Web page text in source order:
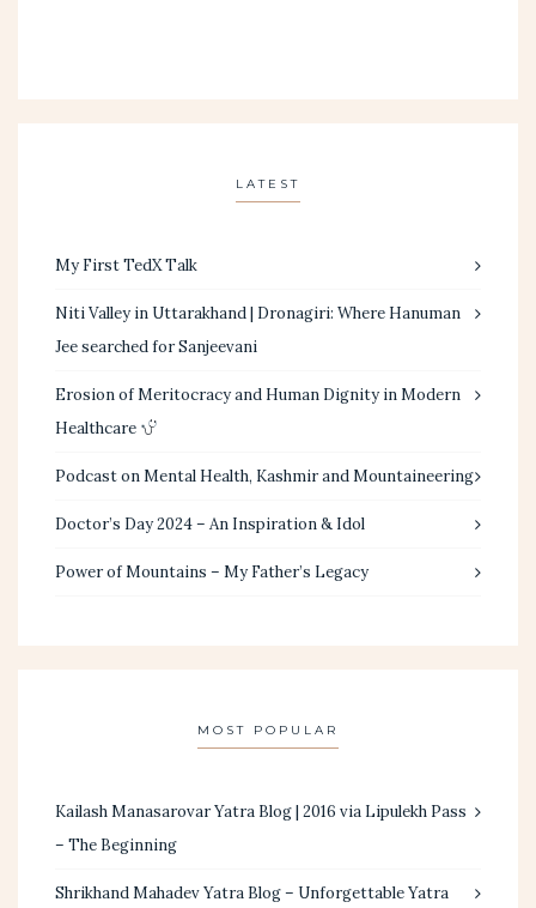
LATEST
My First TedX Talk
Niti Valley in Uttarakhand | Dronagiri: Where Hanuman
Jee searched for Sanjeevani
Erosion of Meritocracy and Human Dignity in Modern
Healthcare
Podcast on Mental Health, Kashmir and Mountaineering
Doctor’s Day 2024 – An Inspiration & Idol
Power of Mountains – My Father’s Legacy
MOST POPULAR
Kailash Manasarovar Yatra Blog | 2016 via Lipulekh Pass
– The Beginning
Shrikhand Mahadev Yatra Blog – Unforgettable Yatra